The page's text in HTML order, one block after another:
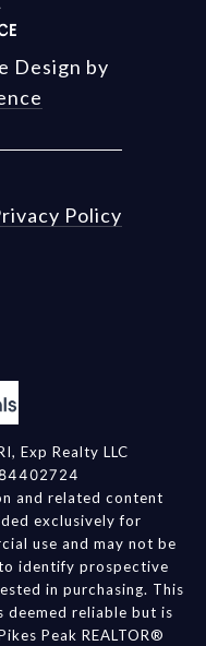
Design by
Policy
Exp Realty LLC
and related content
exclusively for
use and may not be
identify prospective
in purchasing. This
reliable but is
Peak REALTOR®